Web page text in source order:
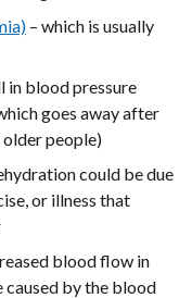
– which is usually
in blood pressure
goes away after
older people)
could be due
or illness that
blood flow in
caused by the blood